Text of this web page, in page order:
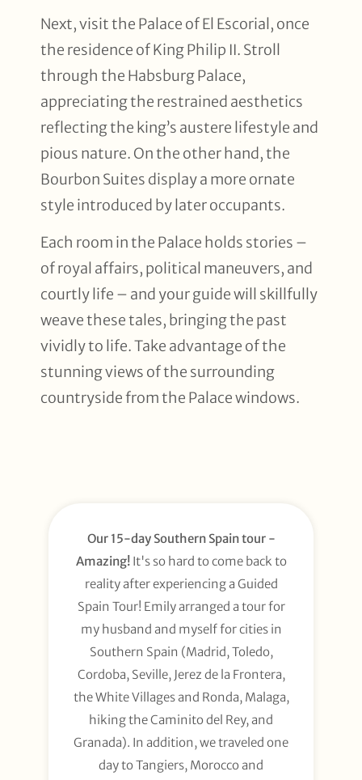
Next, visit the Palace of El Escorial, once
the residence of King Philip II. Stroll
through the Habsburg Palace,
appreciating the restrained aesthetics
reflecting the king’s austere lifestyle and
pious nature. On the other hand, the
Bourbon Suites display a more ornate
style introduced by later occupants.
Each room in the Palace holds stories –
of royal affairs, political maneuvers, and
courtly life – and your guide will skillfully
weave these tales, bringing the past
vividly to life. Take advantage of the
stunning views of the surrounding
countryside from the Palace windows.
Our 15-day Southern Spain tour -
Amazing! It's so hard to come back to
reality after experiencing a Guided
Spain Tour! Emily arranged a tour for
my husband and myself for cities in
Southern Spain (Madrid, Toledo,
Cordoba, Seville, Jerez de la Frontera,
the White Villages and Ronda, Malaga,
hiking the Caminito del Rey, and
Granada). In addition, we traveled one
day to Tangiers, Morocco and